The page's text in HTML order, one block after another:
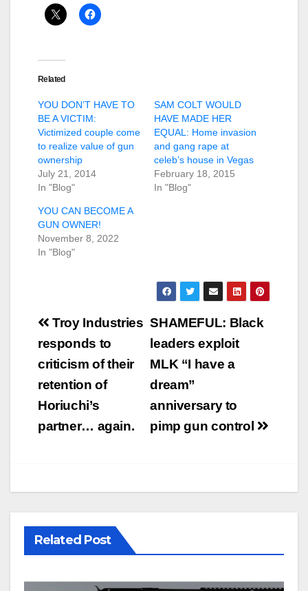
Related
YOU DON’T HAVE TO
BE A VICTIM:
Victimized couple come
to realize value of gun
ownership
July 21, 2014
In "Blog"
SAM COLT WOULD
HAVE MADE HER
EQUAL: Home invasion
and gang rape at
celeb’s house in Vegas
February 18, 2015
In "Blog"
YOU CAN BECOME A
GUN OWNER!
November 8, 2022
In "Blog"
Post
navigation
SHAMEFUL: Black
leaders exploit
MLK “I have a
dream”
anniversary to
pimp gun control
Troy Industries
responds to
criticism of their
retention of
Horiuchi’s
partner… again.
Related Post